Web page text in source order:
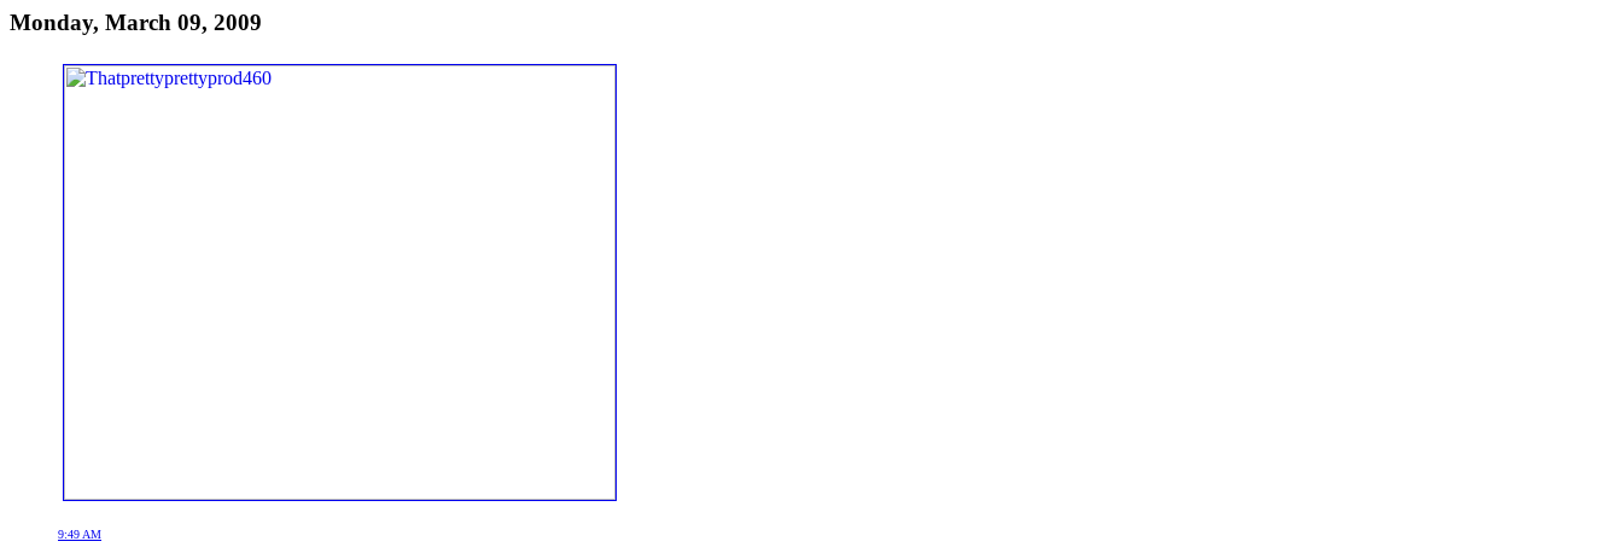
Monday, March 09, 2009
9:49 AM